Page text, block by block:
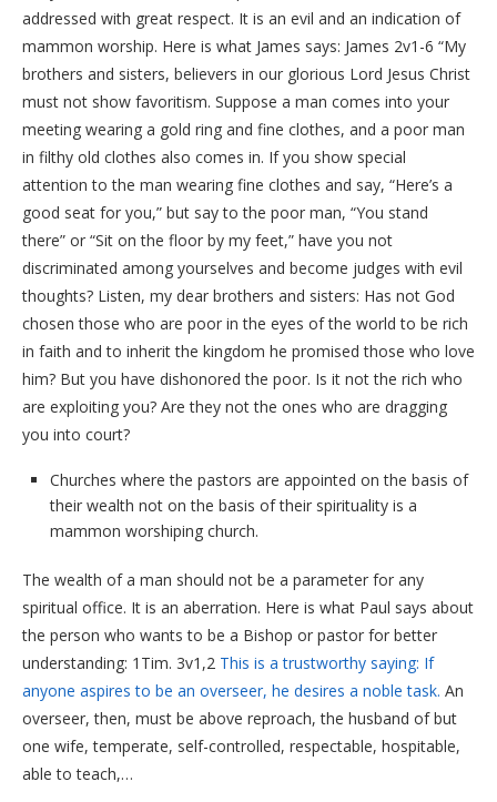
addressed with great respect. It is an evil and an indication of
mammon worship. Here is what James says: James 2v1-6 “My
brothers and sisters, believers in our glorious Lord Jesus Christ
must not show favoritism. Suppose a man comes into your
meeting wearing a gold ring and fine clothes, and a poor man
in filthy old clothes also comes in. If you show special
attention to the man wearing fine clothes and say, “Here’s a
good seat for you,” but say to the poor man, “You stand
there” or “Sit on the floor by my feet,” have you not
discriminated among yourselves and become judges with evil
thoughts? Listen, my dear brothers and sisters: Has not God
chosen those who are poor in the eyes of the world to be rich
in faith and to inherit the kingdom he promised those who love
him? But you have dishonored the poor. Is it not the rich who
are exploiting you? Are they not the ones who are dragging
you into court?
Churches where the pastors are appointed on the basis of
their wealth not on the basis of their spirituality is a
mammon worshiping church.
The wealth of a man should not be a parameter for any
spiritual office. It is an aberration. Here is what Paul says about
the person who wants to be a Bishop or pastor for better
understanding: 1Tim. 3v1,2 This is a trustworthy saying: If
anyone aspires to be an overseer, he desires a noble task. An
overseer, then, must be above reproach, the husband of but
one wife, temperate, self-controlled, respectable, hospitable,
able to teach,…